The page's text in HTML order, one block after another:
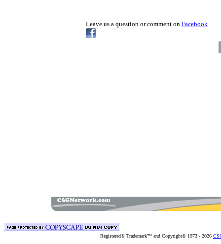
Leave us a question or comment on Facebook
Registered® Trademark™ and Copyright© 1973 - 2026